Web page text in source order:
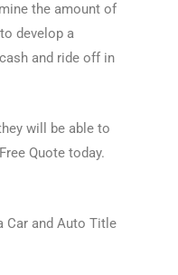
the amount of
develop a
and ride off in
will be able to
Quote today.
Car and Auto Title